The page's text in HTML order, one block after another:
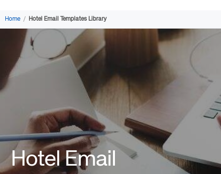
Sectors
Resources
Learning
About
Home / Hotel Email Templates Library
Hotel Email